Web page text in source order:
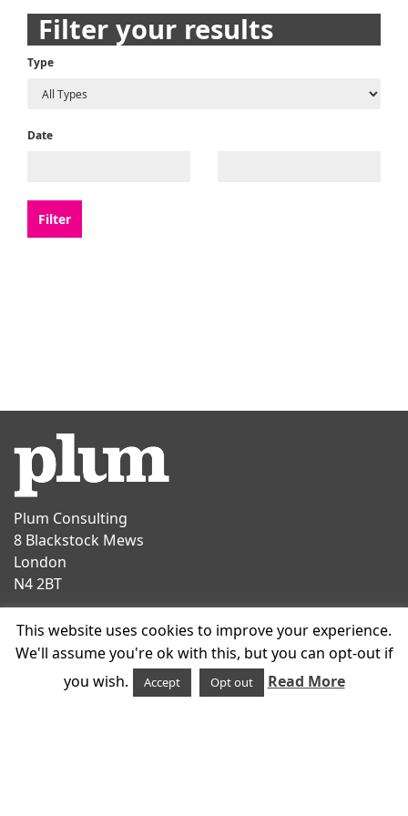
navigation
Filter your results
Type
Date
Plum Consulting
8 Blackstock Mews
London
N4 2BT
T +44 20 7047 1919
info@plumconsulting.co.uk
This website uses cookies to improve your experience.
We'll assume you're ok with this, but you can opt-out if
you wish.
Accept Opt out Read More